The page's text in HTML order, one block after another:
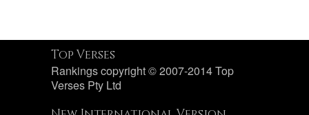
Top Verses
Rankings copyright © 2007-2014 Top
Verses Pty Ltd